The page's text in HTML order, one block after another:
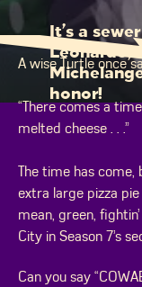
It’s a
Leonardo,
honor!
A wise Turtle once
“There comes a
melted cheese . . .”
The time has
extra large pizza
mean, green,
City in Season 7’s
Can you say